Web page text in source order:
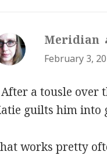
Meridian
February 3,
After a tousle over
guilts him into
works pretty